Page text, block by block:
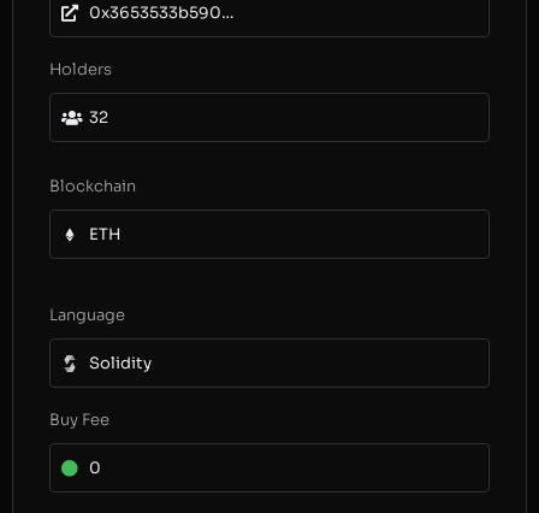
0x3653533b59089251020cdd237a15ae88c2e99d9e
Holders
32
Blockchain
ETH
Language
Solidity
Buy Fee
0